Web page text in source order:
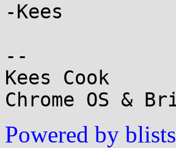
-Kees
--
Kees Cook
Powered by blists